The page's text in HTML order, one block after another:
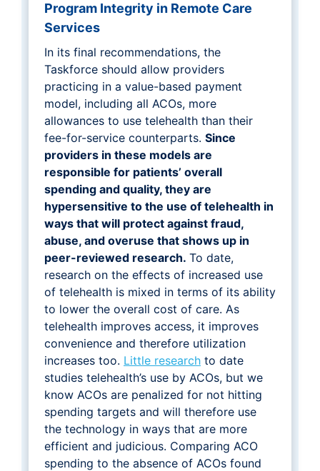
Program Integrity in Remote Care
Services
In its final recommendations, the
Taskforce should allow providers
practicing in a value-based payment
model, including all ACOs, more
allowances to use telehealth than their
fee-for-service counterparts. Since
providers in these models are
responsible for patients’ overall
spending and quality, they are
hypersensitive to the use of telehealth in
ways that will protect against fraud,
abuse, and overuse that shows up in
peer-reviewed research. To date,
research on the effects of increased use
of telehealth is mixed in terms of its ability
to lower the overall cost of care. As
telehealth improves access, it improves
convenience and therefore utilization
increases too. Little research to date
studies telehealth’s use by ACOs, but we
know ACOs are penalized for not hitting
spending targets and will therefore use
the technology in ways that are more
efficient and judicious. Comparing ACO
spending to the absence of ACOs found